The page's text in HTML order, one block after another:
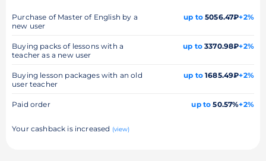
Purchase of Master of English by a
new user
up to5056.47₽+2%
Buying packs of lessons with a
teacher as a new user
up to3370.98₽+2%
Buying lesson packages with an old
user teacher
up to1685.49₽+2%
Paid order up to 50.57%+2%
Your cashback is increased (view)